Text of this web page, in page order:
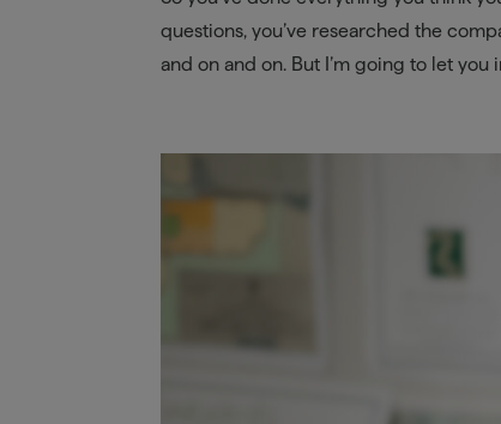
questions, you’ve researched the
and on and on. But I’m going to let you